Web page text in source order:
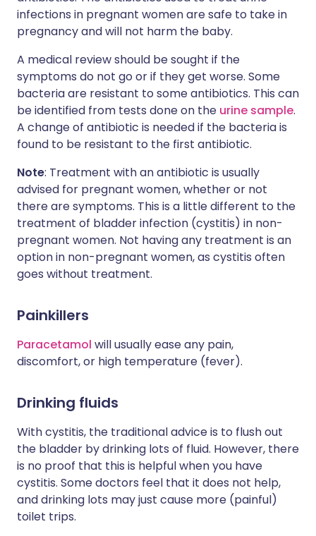
infections in pregnant women are safe to take in
pregnancy and will not harm the baby.
A medical review should be sought if the
symptoms do not go or if they get worse. Some
bacteria are resistant to some antibiotics. This can
be identified from tests done on the urine sample.
A change of antibiotic is needed if the bacteria is
found to be resistant to the first antibiotic.
Note: Treatment with an antibiotic is usually
advised for pregnant women, whether or not
there are symptoms. This is a little different to the
treatment of bladder infection (cystitis) in non-
pregnant women. Not having any treatment is an
option in non-pregnant women, as cystitis often
goes without treatment.
Painkillers
Paracetamol will usually ease any pain,
discomfort, or high temperature (fever).
Drinking fluids
With cystitis, the traditional advice is to flush out
the bladder by drinking lots of fluid. However, there
is no proof that this is helpful when you have
cystitis. Some doctors feel that it does not help,
and drinking lots may just cause more (painful)
toilet trips.